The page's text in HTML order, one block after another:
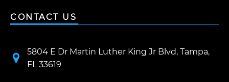
CONTACT US
5804 E Dr Martin Luther King Jr Blvd, Tampa,
FL 33619